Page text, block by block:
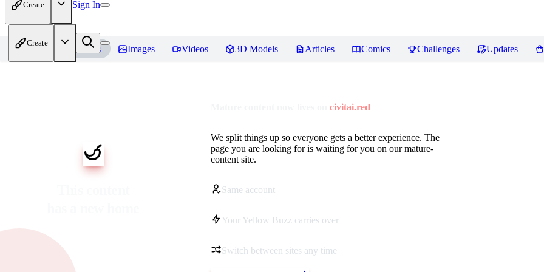
Create Sign In
Create
Home Models Images Videos 3D Models Articles Comics Challenges Updates
civitai.red
We split things up so everyone gets a better experience. The
page you are looking for is waiting for you on our mature-
content site.
Same account
Your Yellow Buzz carries over
Switch between sites any time